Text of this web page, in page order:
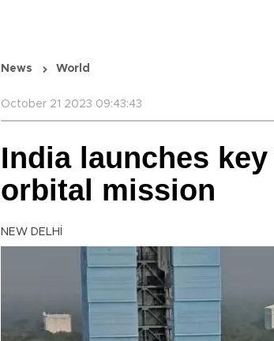
News World
October 21 2023 09:43:43
India launches
orbital mission
NEW DELHİ